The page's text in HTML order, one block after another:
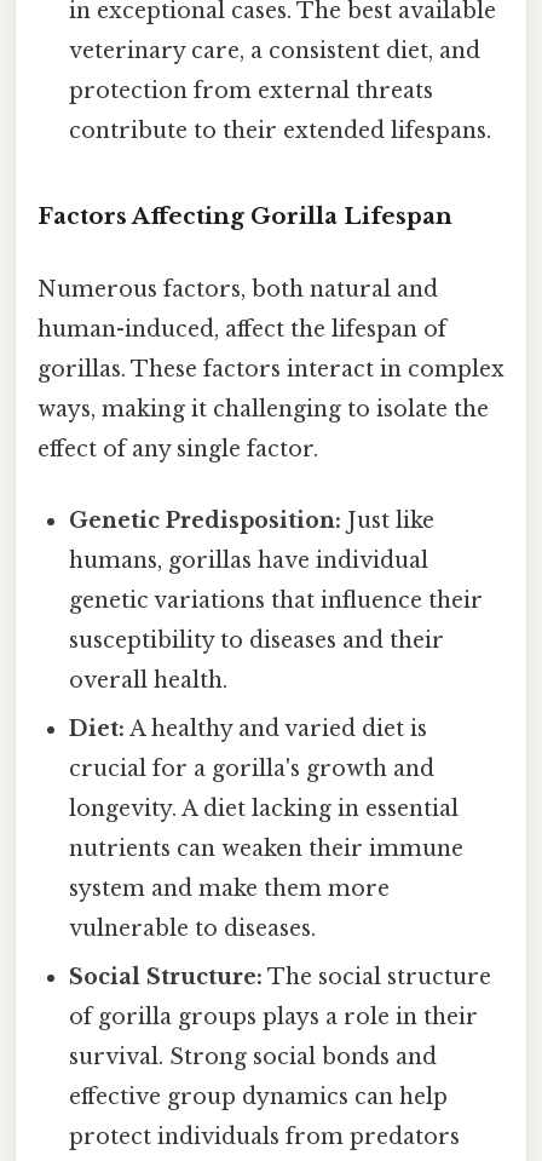
in exceptional cases. The best available
veterinary care, a consistent diet, and
protection from external threats
contribute to their extended lifespans.
Factors Affecting Gorilla Lifespan
Numerous factors, both natural and
human-induced, affect the lifespan of
gorillas. These factors interact in complex
ways, making it challenging to isolate the
effect of any single factor.
Genetic Predisposition: Just like
humans, gorillas have individual
genetic variations that influence their
susceptibility to diseases and their
overall health.
Diet: A healthy and varied diet is
crucial for a gorilla's growth and
longevity. A diet lacking in essential
nutrients can weaken their immune
system and make them more
vulnerable to diseases.
Social Structure: The social structure
of gorilla groups plays a role in their
survival. Strong social bonds and
effective group dynamics can help
protect individuals from predators